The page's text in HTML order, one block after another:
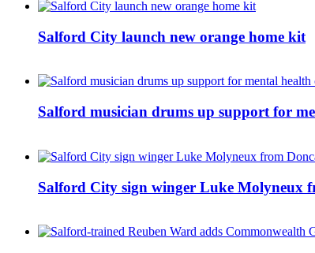
Salford City launch new orange home kit
Salford musician drums up support for
Salford City sign winger Luke Molyneux